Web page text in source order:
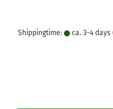
Shippingtime: ca. 3-4 days